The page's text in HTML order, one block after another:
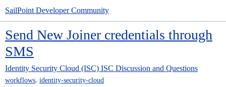
SailPoint Developer Community
Send New Joiner credentials through
SMS
Identity Security Cloud (ISC) ISC Discussion and Questions
workflows, identity-security-cloud